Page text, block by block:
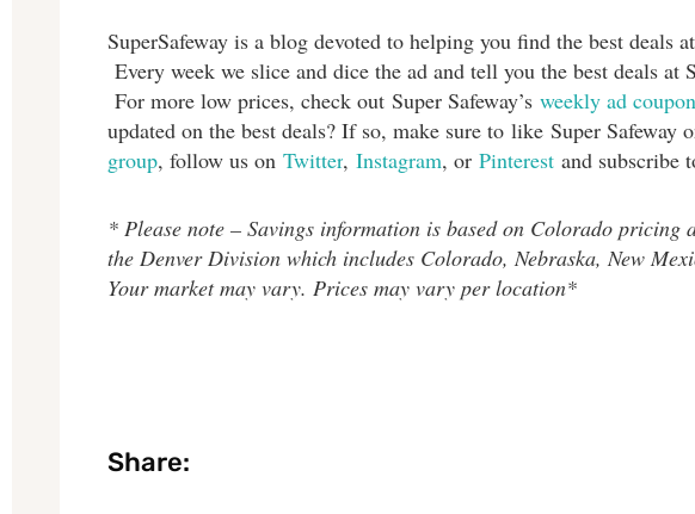
SuperSafeway is a blog devoted to helping you find the best deals
Every week we slice and dice the ad and tell you the best deals at
For more low prices, check out Super Safeway’s weekly ad
updated on the best deals? If so, make sure to like Super Safeway
group, follow us on Twitter, Instagram, or Pinterest and subscribe
* Please note – Savings information is based on Colorado pricing
the Denver Division which includes Colorado, Nebraska, New
Your market may vary. Prices may vary per location*
Share: